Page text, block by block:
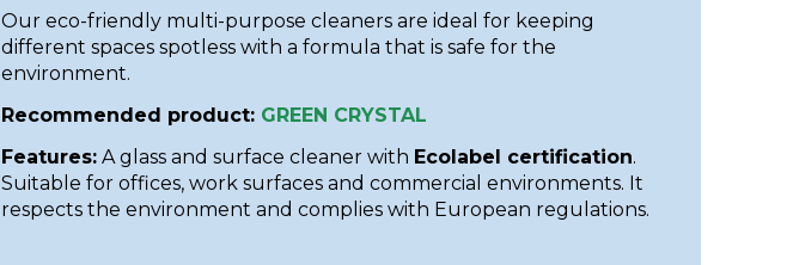
Our eco-friendly multi-purpose cleaners are ideal for keeping
different spaces spotless with a formula that is safe for the
environment.
Recommended product: GREEN CRYSTAL
Features: A glass and surface cleaner with Ecolabel certification.
Suitable for offices, work surfaces and commercial environments. It
respects the environment and complies with European regulations.